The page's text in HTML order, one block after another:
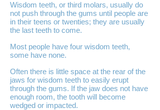
Wisdom teeth, or third molars, usually do
not push through the gums until people are
in their teens or twenties; they are usually
the last teeth to come.
Most people have four wisdom teeth,
some have none.
Often there is little space at the rear of the
jaws for wisdom teeth to easily erupt
through the gums. If the jaw does not have
enough room, the tooth will become
wedged or impacted.